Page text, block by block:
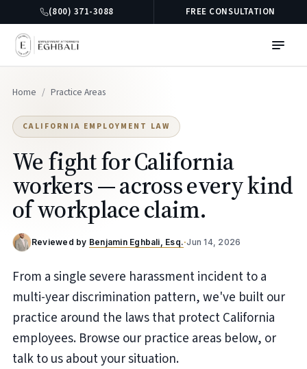
(800) 371-3088 FREE CONSULTATION
Home / Practice Areas
CALIFORNIA EMPLOYMENT LAW
We fight for California
workers — across every kind
of workplace claim.
Reviewed by Benjamin Eghbali, Esq.·Jun 14, 2026
From a single severe harassment incident to a
multi-year discrimination pattern, we've built our
practice around the laws that protect California
employees. Browse our practice areas below, or
talk to us about your situation.